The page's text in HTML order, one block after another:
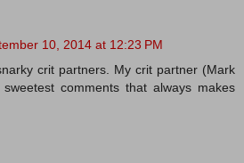
10, 2014 at 12:23 PM
crit partners. My crit partner (Mark
comments that always makes